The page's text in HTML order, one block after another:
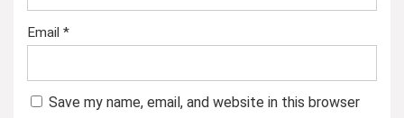
Email *
Save my name, email, and website in this browser